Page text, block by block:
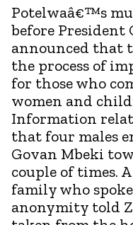
Potelwaâ€™s
before President
announced that
the process of
for those who
women and
Information
that four males
Govan Mbeki
couple of times.
family who
anonymity told